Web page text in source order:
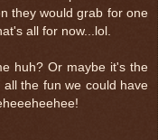
they would grab for one
all for now...lol.
huh? Or maybe it's the
the fun we could have